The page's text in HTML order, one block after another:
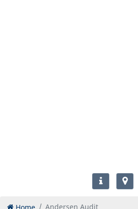
Home Andersen Audit